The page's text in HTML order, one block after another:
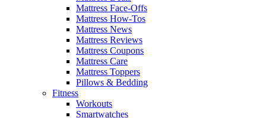
Mattress Face-Offs
Mattress How-Tos
Mattress News
Mattress Reviews
Mattress Coupons
Mattress Care
Mattress Toppers
Pillows & Bedding
Fitness
Workouts
Smartwatches